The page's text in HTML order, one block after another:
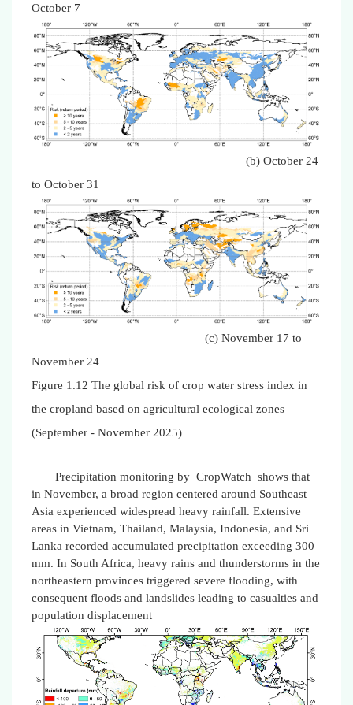
October 7
(b) October 24
to October 31
(c) November 17 to
November 24
Figure 1.12 The global risk of crop water stress index in
the cropland based on agricultural ecological zones
(September - November 2025)
Precipitation monitoring by CropWatch shows that
in November, a broad region centered around Southeast
Asia experienced widespread heavy rainfall. Extensive
areas in Vietnam, Thailand, Malaysia, Indonesia, and Sri
Lanka recorded accumulated precipitation exceeding 300
mm. In South Africa, heavy rains and thunderstorms in the
northeastern provinces triggered severe flooding, with
consequent floods and landslides leading to casualties and
population displacement